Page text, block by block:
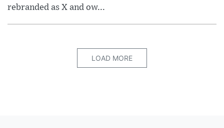
rebranded as X and ow...
LOAD MORE